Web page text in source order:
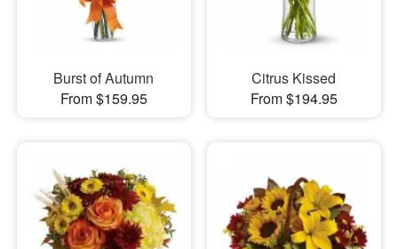
Our Shop
Burst of Autumn
From $159.95
Citrus Kissed
From $194.95